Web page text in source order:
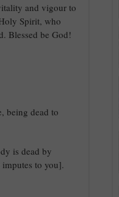
and vigour to
Spirit, who
Blessed be God!
being dead to
is dead by
to you].